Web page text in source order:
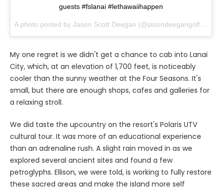
guests #fslanai #lethawaiihappen
My one regret is we didn't get a chance to cab into Lanai
City, which, at an elevation of 1,700 feet, is noticeably
cooler than the sunny weather at the Four Seasons. It's
small, but there are enough shops, cafes and galleries for
a relaxing stroll.
We did taste the upcountry on the resort's Polaris UTV
cultural tour. It was more of an educational experience
than an adrenaline rush. A slight rain moved in as we
explored several ancient sites and found a few
petroglyphs. Ellison, we were told, is working to fully restore
these sacred areas and make the island more self